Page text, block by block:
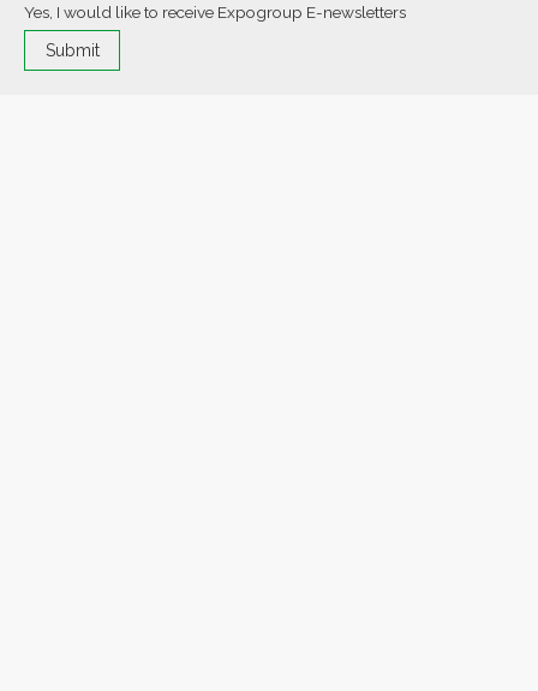
Yes, I would like to receive Expogroup E-newsletters